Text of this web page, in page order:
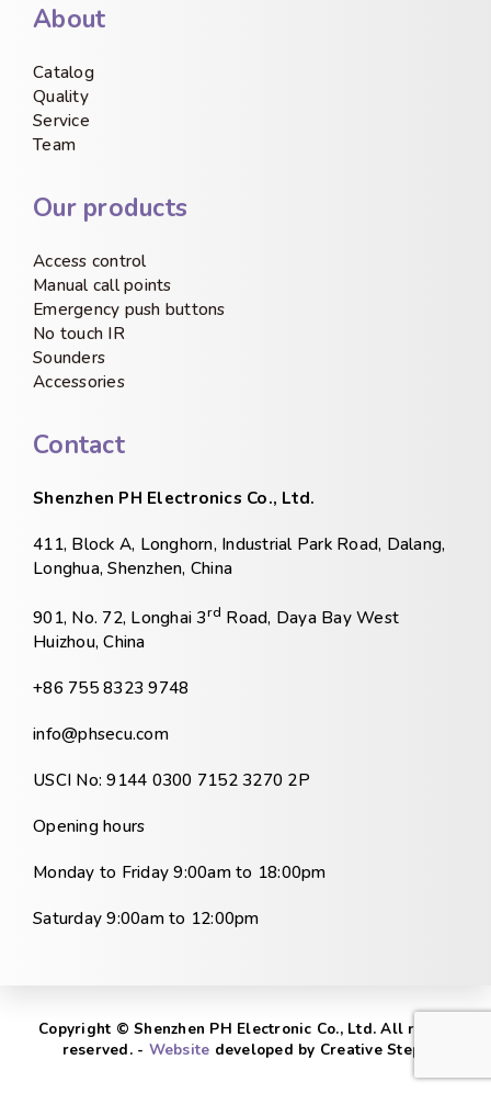
About
Catalog
Quality
Service
Team
Our products
Access control
Manual call points
Emergency push buttons
No touch IR
Sounders
Accessories
Contact
Shenzhen PH Electronics Co., Ltd.
411, Block A, Longhorn, Industrial Park Road, Dalang,
Longhua, Shenzhen, China
901, No. 72, Longhai 3rd Road, Daya Bay West
Huizhou, China
+86 755 8323 9748
info@phsecu.com
USCI No: 9144 0300 7152 3270 2P
Opening hours
Monday to Friday 9:00am to 18:00pm
Saturday 9:00am to 12:00pm
Copyright © Shenzhen PH Electronic Co., Ltd. All rights
reserved. - Website developed by Creative Steps